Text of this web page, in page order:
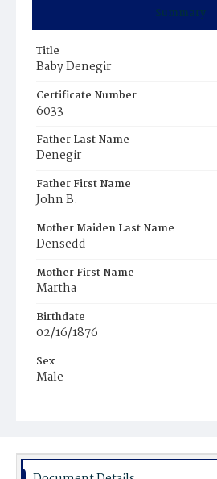
Summary
Title
Baby Denegir
Certificate Number
6033
Father Last Name
Denegir
Father First Name
John B.
Mother Maiden Last Name
Densedd
Mother First Name
Martha
Birthdate
02/16/1876
Sex
Male